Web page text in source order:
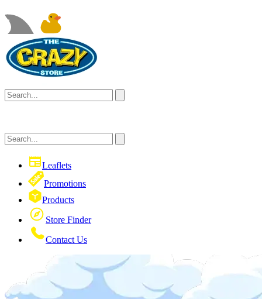
Leaflets
Promotions
Products
Store Finder
Contact Us